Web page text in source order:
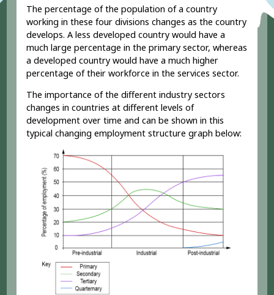
The percentage of the population of a country
working in these four divisions changes as the country
develops. A less developed country would have a
much large percentage in the primary sector, whereas
a developed country would have a much higher
percentage of their workforce in the services sector.
The importance of the different industry sectors
changes in countries at different levels of
development over time and can be shown in this
typical changing employment structure graph below: